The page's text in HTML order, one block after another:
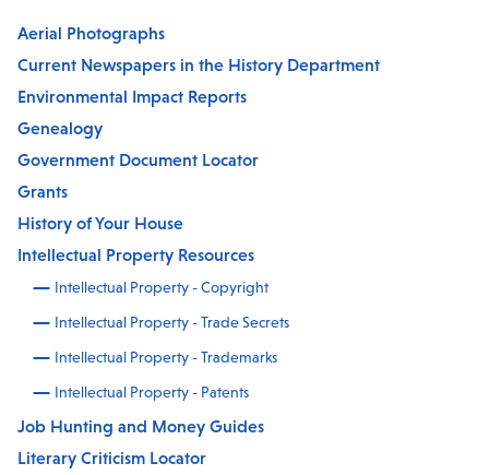
Aerial Photographs
Current Newspapers in the History Department
Environmental Impact Reports
Genealogy
Government Document Locator
Grants
History of Your House
Intellectual Property Resources
Intellectual Property - Copyright
Intellectual Property - Trade Secrets
Intellectual Property - Trademarks
Intellectual Property - Patents
Job Hunting and Money Guides
Literary Criticism Locator